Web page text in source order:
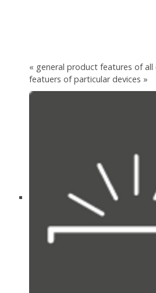
« general product features of all
featuers of particular devices »